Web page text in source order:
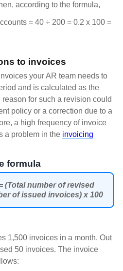
according to the formula,
= 40 ÷ 200 = 0.2 x 100 =
to invoices
your AR team needs to
and is calculated as the
for such a revision could
policy or a correction due to a
a high frequency of invoice
a problem in the invoicing
formula
(Total number of revised
of issued invoices) x 100
1,500 invoices in a month. Out
50 invoices. The invoice